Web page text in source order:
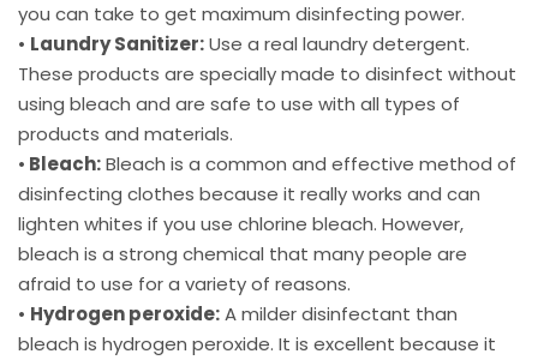
you can take to get maximum disinfecting power.
• Laundry Sanitizer:Use a real laundry detergent.
These products are specially made to disinfect without
using bleach and are safe to use with all types of
products and materials.
• Bleach:Bleach is a common and effective method of
disinfecting clothes because it really works and can
lighten whites if you use chlorine bleach. However,
bleach is a strong chemical that many people are
afraid to use for a variety of reasons.
• Hydrogen peroxide:A milder disinfectant than
bleach is hydrogen peroxide. It is excellent because it